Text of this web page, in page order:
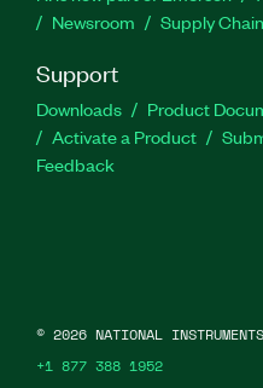
Newsroom
Supply
Support
Downloads Product
Activate a Product
Feedback
© 2026 NATIONAL
+1 877 388 1952